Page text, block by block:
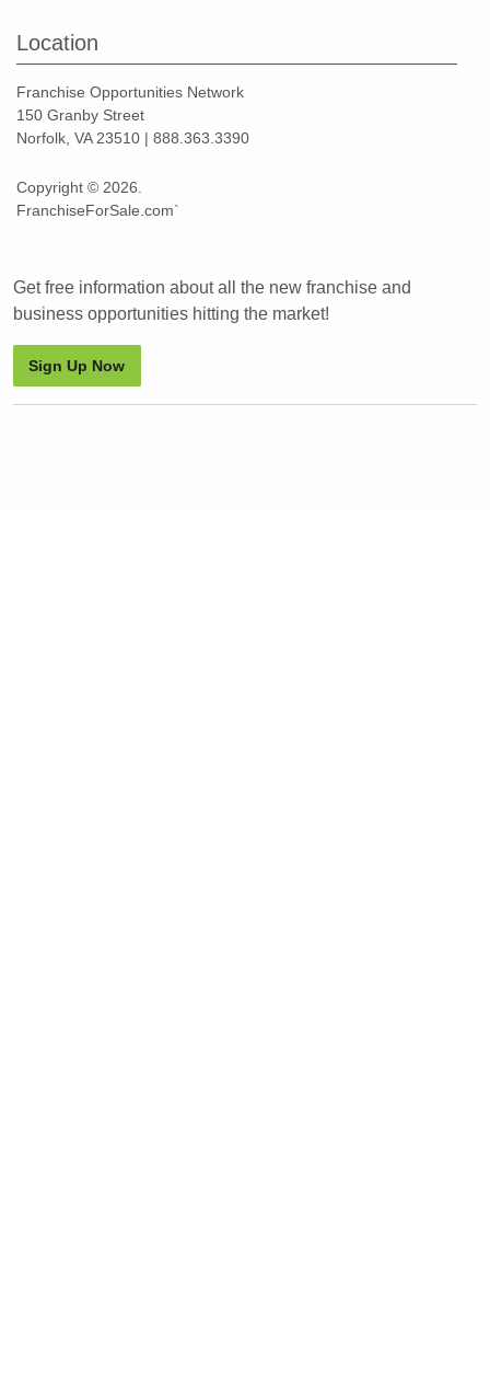
Location
Franchise Opportunities Network
150 Granby Street
Norfolk, VA 23510 | 888.363.3390
Copyright © 2026.
FranchiseForSale.com`
Get free information about all the new franchise and
business opportunities hitting the market!
Sign Up Now